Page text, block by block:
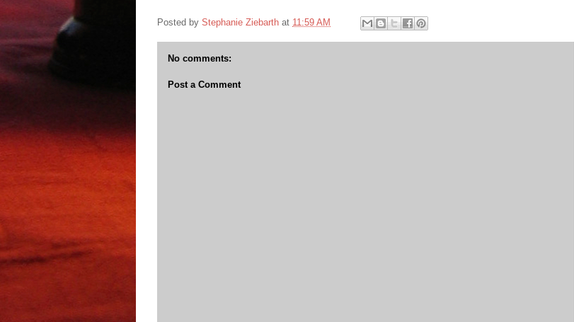
Posted by Stephanie Ziebarth at 11:59 AM
No comments:
Post a Comment